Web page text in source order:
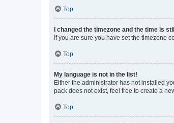
Top
I changed the timezone and the time is
If you are sure you have set the timezone
Top
My language is not in the list!
Either the administrator has not installed
pack does not exist, feel free to create a
Top